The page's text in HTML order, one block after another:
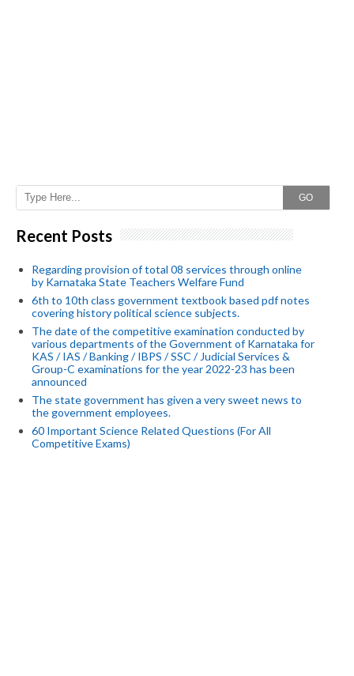
GO
Recent Posts
Regarding provision of total 08 services through online
by Karnataka State Teachers Welfare Fund
6th to 10th class government textbook based pdf notes
covering history political science subjects.
The date of the competitive examination conducted by
various departments of the Government of Karnataka for
KAS / IAS / Banking / IBPS / SSC / Judicial Services &
Group-C examinations for the year 2022-23 has been
announced
The state government has given a very sweet news to
the government employees.
60 Important Science Related Questions (For All
Competitive Exams)